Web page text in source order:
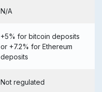
N/A
+5% for bitcoin deposits
or +7.2% for Ethereum
deposits
Not regulated